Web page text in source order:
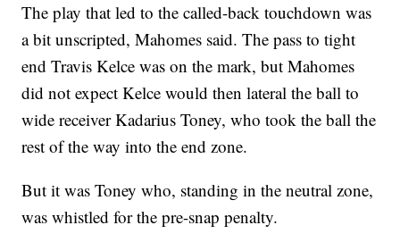
The play that led to the called-back touchdown was
a bit unscripted, Mahomes said. The pass to tight
end Travis Kelce was on the mark, but Mahomes
did not expect Kelce would then lateral the ball to
wide receiver Kadarius Toney, who took the ball the
rest of the way into the end zone.
But it was Toney who, standing in the neutral zone,
was whistled for the pre-snap penalty.